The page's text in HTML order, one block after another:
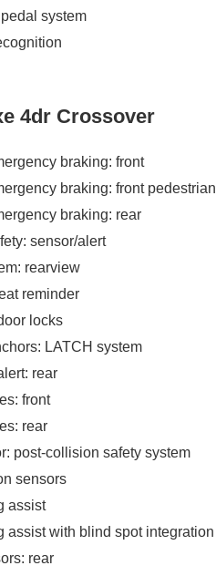
system
4dr Crossover
braking: front
braking: front pedestrian
braking: rear
sensor/alert
rearview
reminder
locks
LATCH system
rear
front
rear
post-collision safety system
sensors
assist
assist with blind spot integration
rear